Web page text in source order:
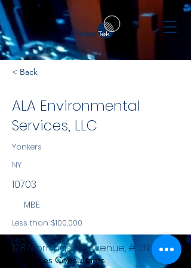
< Back
ALA Environmental
Services, LLC
Yonkers
NY
10703
MBE
Less than $100,000
NYS
Services Consultants
128 Morningside Avenue, # 2N